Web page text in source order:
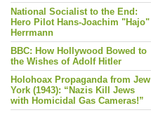
National Socialist to the End:
Hero Pilot Hans-Joachim "Hajo"
Herrmann
BBC: How Hollywood Bowed to
the Wishes of Adolf Hitler
Holohoax Propaganda from Jew
York (1943): “Nazis Kill Jews
with Homicidal Gas Cameras!”